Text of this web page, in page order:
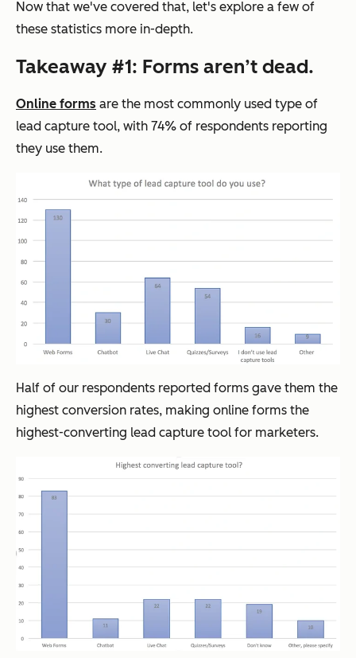
Now that we've covered that, let's explore a few of
these statistics more in-depth.
Takeaway #1: Forms aren’t dead.
Online forms are the most commonly used type of
lead capture tool, with 74% of respondents reporting
they use them.
Half of our respondents reported forms gave them the
highest conversion rates, making online forms the
highest-converting lead capture tool for marketers.